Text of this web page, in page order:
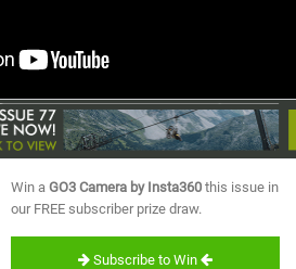
SUBSCRIBE
Win a GO3 Camera by Insta360 this issue in
our FREE subscriber prize draw.
Subscribe to Win